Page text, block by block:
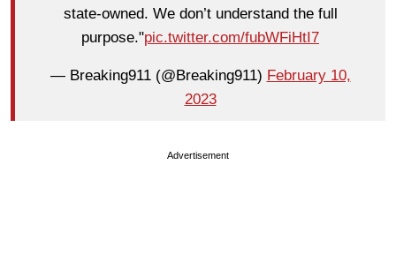
state-owned. We don’t understand the full
purpose."pic.twitter.com/fubWFiHtI7
— Breaking911 (@Breaking911) February 10,
2023
Advertisement